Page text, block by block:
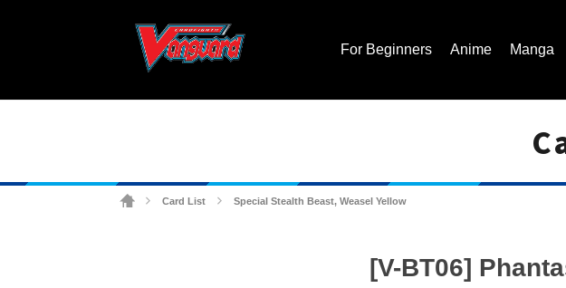
For Beginners Anime Manga
Card List Special Stealth Beast, Weasel Yellow
[V-BT06]